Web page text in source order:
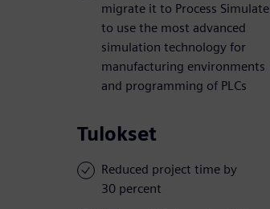
migrate it to Process Simulate
to use the most advanced
simulation technology for
manufacturing environments
and programming of PLCs
Tulokset
Reduced project time by
30 percent